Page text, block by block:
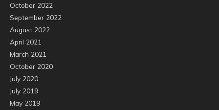
October 2022
September 2022
August 2022
April 2021
March 2021
October 2020
July 2020
July 2019
May 2019